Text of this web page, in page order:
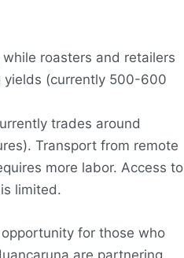
while roasters and retailers
yields (currently 500-600
trades around
Transport from remote
more labor. Access to
limited.
for those who